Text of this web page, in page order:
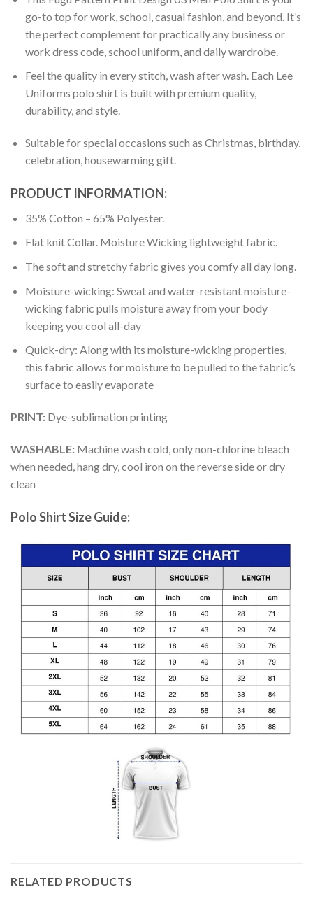
go-to top for work, school, casual fashion, and beyond. It’s
the perfect complement for practically any business or
work dress code, school uniform, and daily wardrobe.
Feel the quality in every stitch, wash after wash. Each Lee
Uniforms polo shirt is built with premium quality,
durability, and style.
Suitable for special occasions such as Christmas, birthday,
celebration, housewarming gift.
PRODUCT INFORMATION:
35% Cotton – 65% Polyester.
Flat knit Collar. Moisture Wicking lightweight fabric.
The soft and stretchy fabric gives you comfy all day long.
Moisture-wicking: Sweat and water-resistant moisture-
wicking fabric pulls moisture away from your body
keeping you cool all-day
Quick-dry: Along with its moisture-wicking properties,
this fabric allows for moisture to be pulled to the fabric’s
surface to easily evaporate
PRINT: Dye-sublimation printing
WASHABLE: Machine wash cold, only non-chlorine bleach
when needed, hang dry, cool iron on the reverse side or dry
clean
Polo Shirt Size Guide:
RELATED PRODUCTS